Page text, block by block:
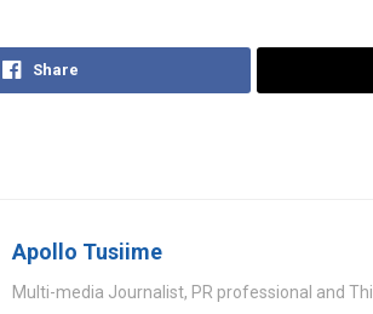
Share
Apollo Tusiime
Multi-media Journalist, PR professional and